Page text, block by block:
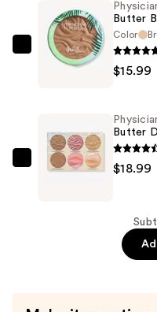
Free
Mineral
Airbrushing
30
—
$14.99
Physicians
Formula
Butter
Bronzer
Butter
Color
$15.99
Physicians
Butter
$18.99